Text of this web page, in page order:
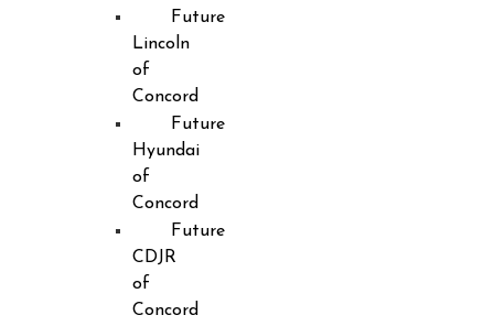
Future
Lincoln
of
Concord
Future
Hyundai
of
Concord
Future
CDJR
of
Concord